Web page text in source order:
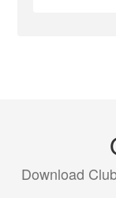
Download